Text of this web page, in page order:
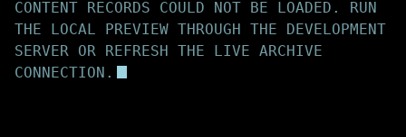
CONTENT RECORDS COULD NOT BE LOADED. RUN
THE LOCAL PREVIEW THROUGH THE DEVELOPMENT
SERVER OR REFRESH THE LIVE ARCHIVE
CONNECTION.